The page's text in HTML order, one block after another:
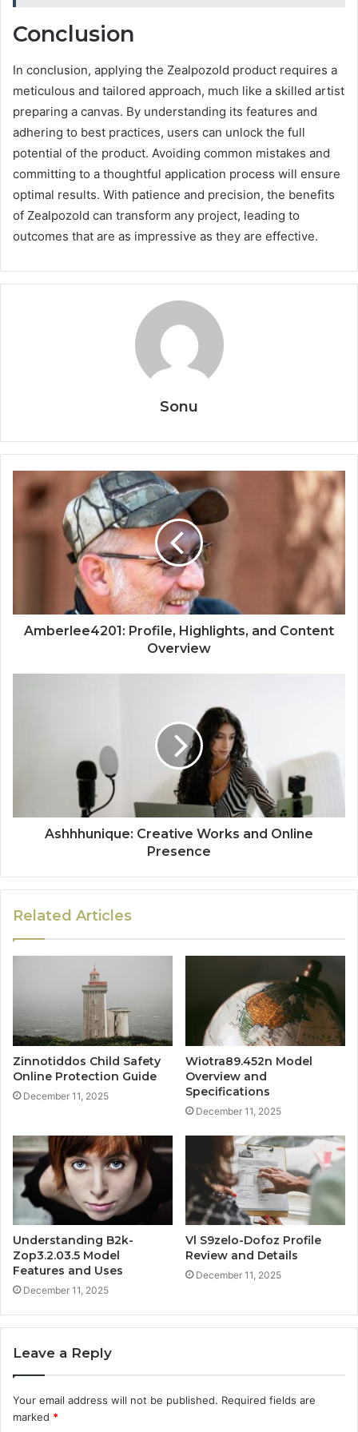
Conclusion
In conclusion, applying the Zealpozold product requires a
meticulous and tailored approach, much like a skilled artist
preparing a canvas. By understanding its features and
adhering to best practices, users can unlock the full
potential of the product. Avoiding common mistakes and
committing to a thoughtful application process will ensure
optimal results. With patience and precision, the benefits
of Zealpozold can transform any project, leading to
outcomes that are as impressive as they are effective.
Sonu
Amberlee4201: Profile, Highlights, and Content
Overview
Ashhhunique: Creative Works and Online
Presence
Related Articles
Zinnotiddos Child Safety
Online Protection Guide
December 11, 2025
Wiotra89.452n Model
Overview and
Specifications
December 11, 2025
Understanding B2k-
Zop3.2.03.5 Model
Features and Uses
December 11, 2025
Vl S9zelo-Dofoz Profile
Review and Details
December 11, 2025
Leave a Reply
Your email address will not be published. Required fields are
marked *